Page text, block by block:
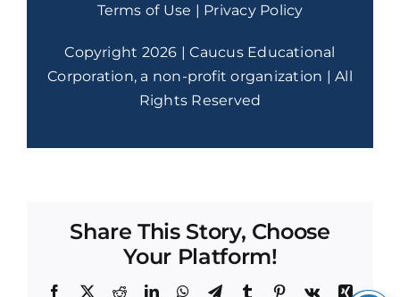
Terms of Use | Privacy Policy
Copyright 2026 | Caucus Educational
Corporation, a non-profit organization | All
Rights Reserved
Share This Story, Choose
Your Platform!
Facebook
X RedditLinkedInWhatsApp
TelegramTumblr Pinterest
Vk Xing